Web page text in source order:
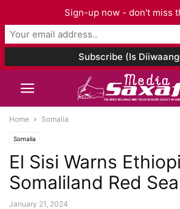
Home Somalia
Somalia
El Sisi Warns
Somaliland Red
January 21, 2024
Sign-up now - don't miss